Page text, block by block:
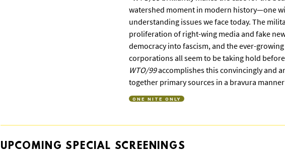
watershed moment in modern history—one
understanding issues we face today. The
proliferation of right-wing media and fake
democracy into fascism, and the ever-
corporations all seem to be taking hold
WTO/99accomplishes this convincingly and
together primary sources in a bravura
ONE NITE ONLY
UPCOMING SPECIAL SCREENINGS